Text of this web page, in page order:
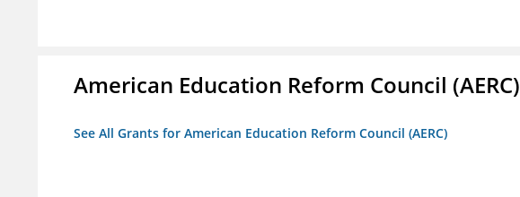
American Education Reform Council (AERC)
See All Grants for American Education Reform Council (AERC)